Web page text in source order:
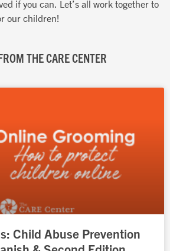
if you can. Let’s all work together to
our children!
THE CARE CENTER
Child Abuse Prevention